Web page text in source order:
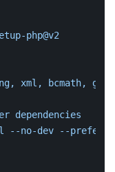
php@v2
xml, bcmath, gd
dependencies
--no-dev --prefer-